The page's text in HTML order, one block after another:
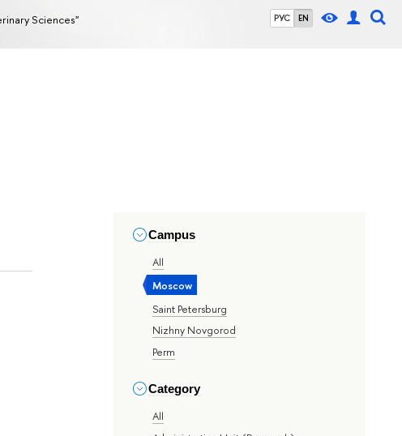
РУС EN
Sciences"
Campus
All
Moscow
Saint Petersburg
Nizhny Novgorod
Perm
Category
All